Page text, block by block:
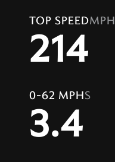
TOP SPEEDMPH
214
0-62 MPHS
3.4